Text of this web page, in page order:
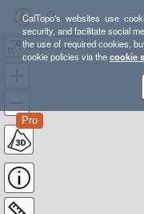
CalTopo's websites use
security, and facilitate social
the use of required cookies,
cookie policies via thecookie
Ionian Basin
Pro